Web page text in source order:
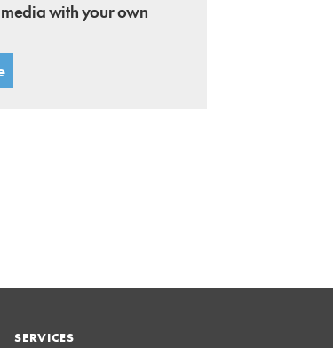
with your own
SERVICES